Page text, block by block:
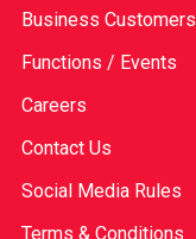
Business Customers
Functions / Events
Careers
Contact Us
Social Media Rules
Terms & Conditions